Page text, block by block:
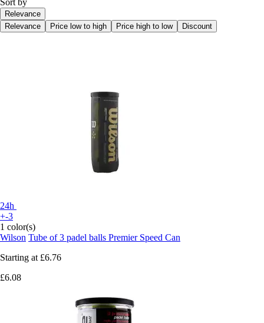
Sort by
Relevance
Relevance
Price low to high Price high to low Discount
24h
+-3
1 color(s)
Wilson Tube of 3 padel balls Premier Speed Can
Starting at £6.76
£6.08